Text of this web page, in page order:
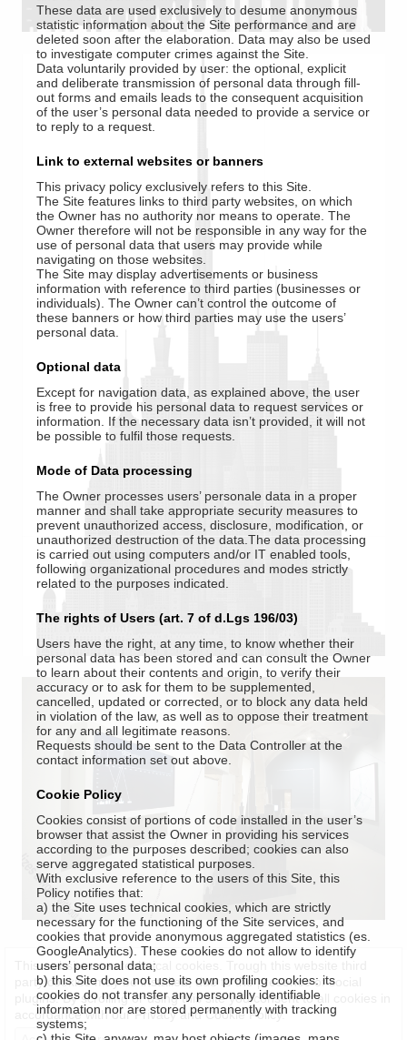
These data are used exclusively to desume anonymous
statistic information about the Site performance and are
deleted soon after the elaboration. Data may also be used
to investigate computer crimes against the Site.
Data voluntarily provided by user: the optional, explicit
and deliberate transmission of personal data through fill-
out forms and emails leads to the consequent acquisition
of the user’s personal data needed to provide a service or
to reply to a request.
Link to external websites or banners
This privacy policy exclusively refers to this Site.
The Site features links to third party websites, on which
the Owner has no authority nor means to operate. The
Owner therefore will not be responsible in any way for the
use of personal data that users may provide while
navigating on those websites.
The Site may display advertisements or business
information with reference to third parties (businesses or
individuals). The Owner can’t control the outcome of
these banners or how third parties may use the users’
personal data.
Optional data
Except for navigation data, as explained above, the user
is free to provide his personal data to request services or
information. If the necessary data isn’t provided, it will not
be possible to fulfil those requests.
Mode of Data processing
The Owner processes users’ personale data in a proper
manner and shall take appropriate security measures to
prevent unauthorized access, disclosure, modification, or
unauthorized destruction of the data.The data processing
is carried out using computers and/or IT enabled tools,
following organizational procedures and modes strictly
related to the purposes indicated.
The rights of Users (art. 7 of d.Lgs 196/03)
Users have the right, at any time, to know whether their
personal data has been stored and can consult the Owner
to learn about their contents and origin, to verify their
accuracy or to ask for them to be supplemented,
cancelled, updated or corrected, or to block any data held
in violation of the law, as well as to oppose their treatment
for any and all legitimate reasons.
Requests should be sent to the Data Controller at the
contact information set out above.
Cookie Policy
Cookies consist of portions of code installed in the user’s
browser that assist the Owner in providing his services
according to the purposes described; cookies can also
serve aggregated statistical purposes.
With exclusive reference to the users of this Site, this
Policy notifies that:
a) the Site uses technical cookies, which are strictly
necessary for the functioning of the Site services, and
cookies that provide anonymous aggregated statistics (es.
GoogleAnalytics). These cookies do not allow to identify
users’ personal data;
b) this Site does not use its own profiling cookies: its
cookies do not transfer any personally identifiable
information nor are stored permanently with tracking
systems;
This website uses technical cookies. Trough this website third
party cookies may be installed, due to the presence of social
plugins. By scrolling or using this site you consent to all cookies in
accordance with our Privacy and Cookie Policy.